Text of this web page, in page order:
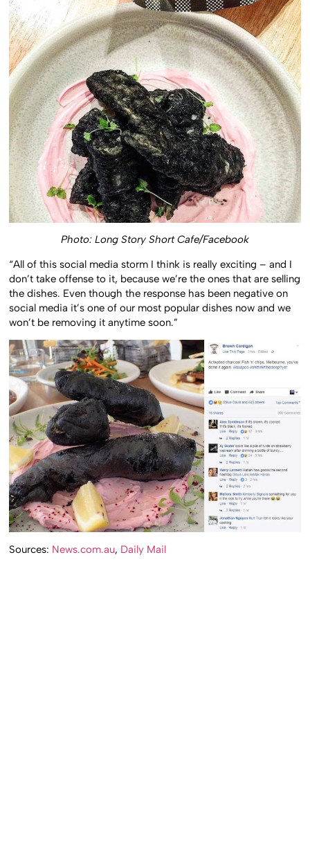
Photo: Long Story Short Cafe/Facebook
“All of this social media storm I think is really exciting – and I
don’t take offense to it, because we’re the ones that are selling
the dishes. Even though the response has been negative on
social media it’s one of our most popular dishes now and we
won’t be removing it anytime soon.”
Sources: News.com.au, Daily Mail